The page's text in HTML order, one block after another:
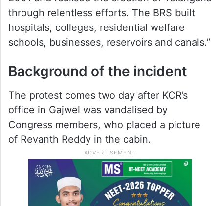
through relentless efforts. The BRS built
hospitals, colleges, residential welfare
schools, businesses, reservoirs and canals.”
Background of the incident
The protest comes two day after KCR’s
office in Gajwel was vandalised by
Congress members, who placed a picture
of Revanth Reddy in the cabin.